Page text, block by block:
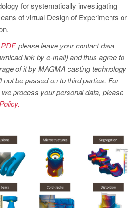
for systematically investigating
of virtual Design of Experiments or
, please leave your contact data
link by e-mail) and thus agree to
of it by MAGMA casting technology
not be passed on to third parties. For
process your personal data, please